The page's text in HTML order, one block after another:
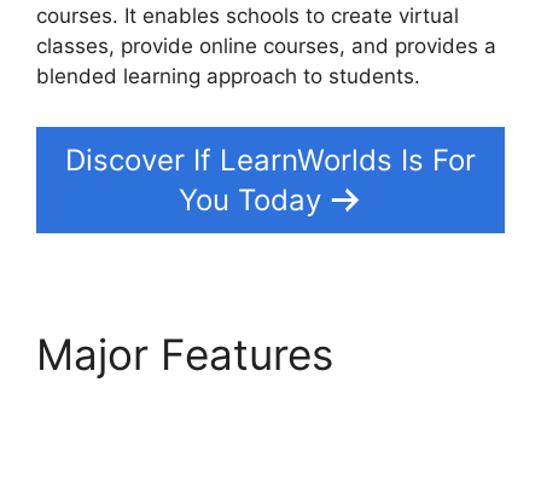
courses. It enables schools to create virtual
classes, provide online courses, and provides a
blended learning approach to students.
Discover If LearnWorlds Is For
You Today
Major Features